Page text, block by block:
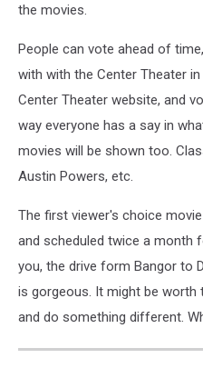
the movies.
People can vote ahead of
with with the Center Theater
Center Theater website, and
way everyone has a say in
movies will be shown too.
Austin Powers, etc.
The first viewer's choice
and scheduled twice a month
you, the drive form Bangor to
is gorgeous. It might be
and do something different.